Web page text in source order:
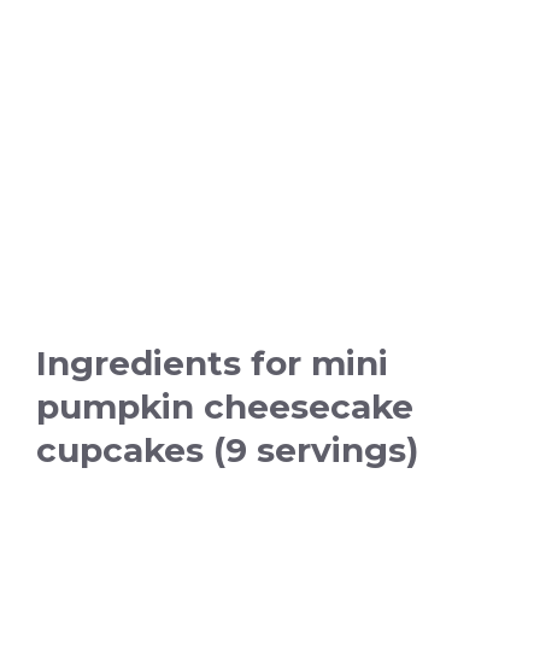
Ingredients for mini
pumpkin cheesecake
cupcakes (9 servings)